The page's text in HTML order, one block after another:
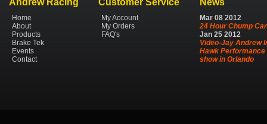
Andrew Racing
Home
About
Products
Brake Tek
Events
Contact
Customer Service
My Account
My Orders
FAQ's
News
Mar 08 2012
24 Hour Chump Car
Jan 25 2012
Video-Jay Andrew
Hawk Performance
show in Orlando